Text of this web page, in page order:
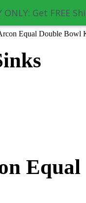
ONLY: Get FREE
Equal Double Bowl